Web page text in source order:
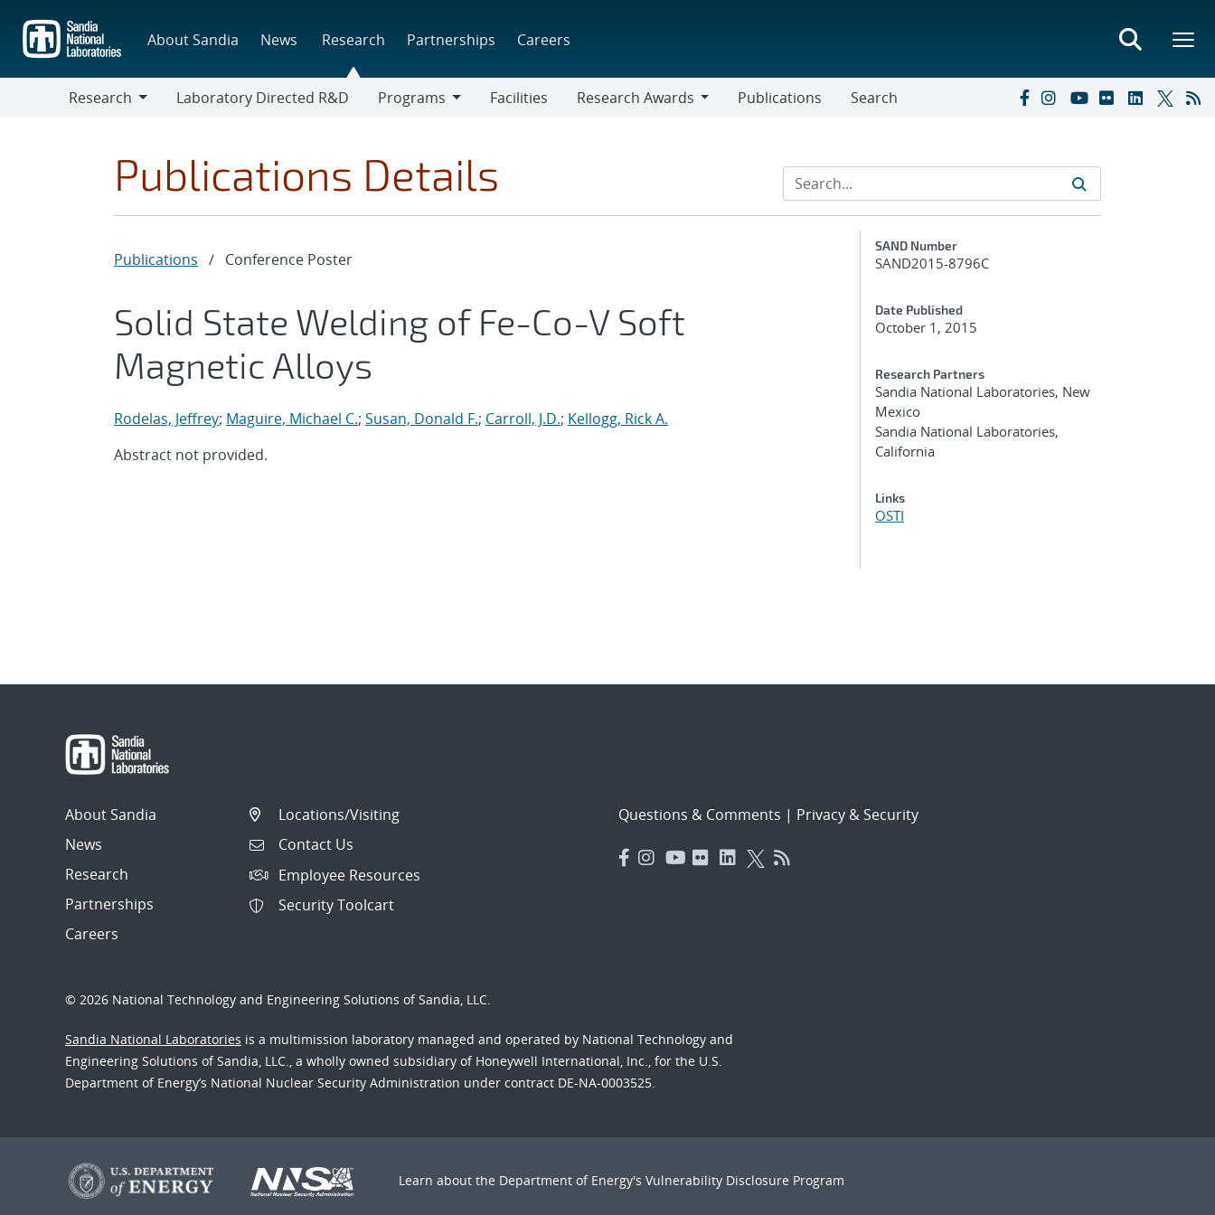
main
content
About Sandia News Research Partnerships Careers
Research
Laboratory Directed R&D
Programs
Facilities
Research Awards
Publications Search
Publications Details
Publications / Conference Poster
Solid State Welding of Fe-Co-V Soft
Magnetic Alloys
Rodelas, Jeffrey; Maguire, Michael C.; Susan, Donald F.; Carroll, J.D.; Kellogg, Rick A.
Abstract not provided.
Additional Metadata
SAND Number
SAND2015-8796C
Date Published
October 1, 2015
Research Partners
Sandia National Laboratories, New
Mexico
Sandia National Laboratories,
California
Links
OSTI
About Sandia
News
Research
Partnerships
Careers
Locations/Visiting
Contact Us
Employee Resources
Security Toolcart
Questions & Comments | Privacy & Security
© 2026 National Technology and Engineering Solutions of Sandia, LLC.
Sandia National Laboratories is a multimission laboratory managed and operated by National Technology and
Engineering Solutions of Sandia, LLC., a wholly owned subsidiary of Honeywell International, Inc., for the U.S.
Department of Energy’s National Nuclear Security Administration under contract DE-NA-0003525.
Learn about the Department of Energy's Vulnerability Disclosure Program